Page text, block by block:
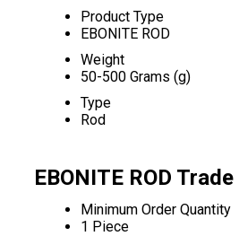
Product Type
EBONITE ROD
Weight
50-500 Grams (g)
Type
Rod
EBONITE ROD
Minimum Order Quantity
1 Piece